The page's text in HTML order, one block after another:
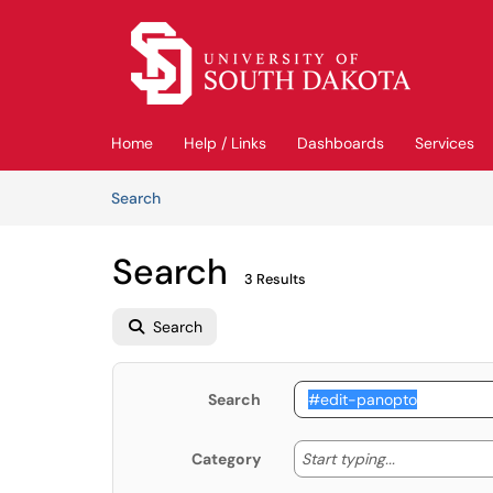
Skip to main content
Home Help / Links Dashboards Services
SearchArticles
Search 3 Results
Search
Search
Category Start typing... Start